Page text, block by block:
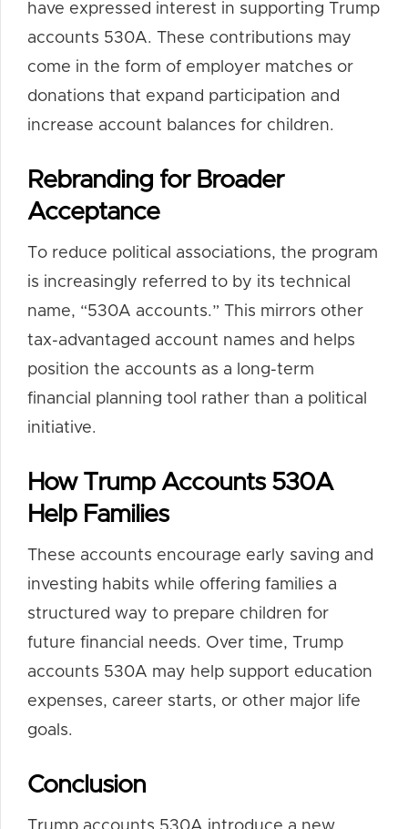
have expressed interest in supporting Trump
accounts 530A. These contributions may
come in the form of employer matches or
donations that expand participation and
increase account balances for children.
Rebranding for Broader
Acceptance
To reduce political associations, the program
is increasingly referred to by its technical
name, “530A accounts.” This mirrors other
tax-advantaged account names and helps
position the accounts as a long-term
financial planning tool rather than a political
initiative.
How Trump Accounts 530A
Help Families
These accounts encourage early saving and
investing habits while offering families a
structured way to prepare children for
future financial needs. Over time, Trump
accounts 530A may help support education
expenses, career starts, or other major life
goals.
Conclusion